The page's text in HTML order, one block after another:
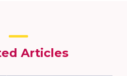
Articles